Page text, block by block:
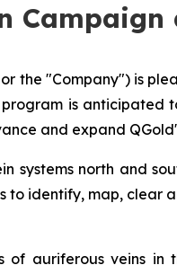
the "Company") is
is
and expand
north and
identify, map, clear
auriferous veins in